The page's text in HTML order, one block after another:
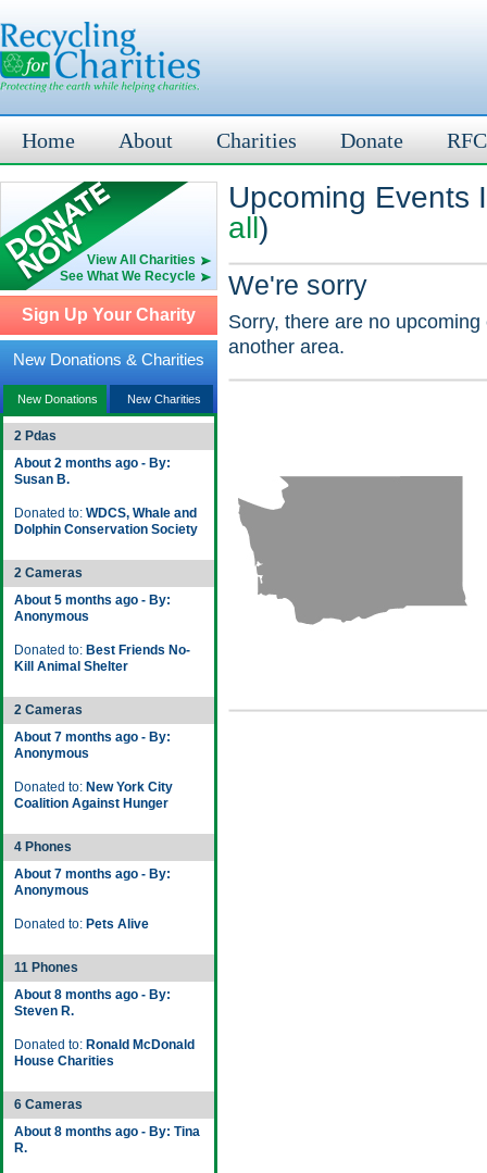
Home About Charities Donate
View All Charities
See What We Recycle
Sign Up Your Charity
New Donations & Charities
New Donations New Charities
2 Pdas
About 2 months ago - By:
Susan B.
Donated to: WDCS, Whale and
Dolphin Conservation Society
2 Cameras
About 5 months ago - By:
Anonymous
Donated to: Best Friends No-
Kill Animal Shelter
2 Cameras
About 7 months ago - By:
Anonymous
Donated to: New York City
Coalition Against Hunger
4 Phones
About 7 months ago - By:
Anonymous
Donated to: Pets Alive
11 Phones
About 8 months ago - By:
Steven R.
Donated to: Ronald McDonald
House Charities
6 Cameras
About 8 months ago - By: Tina
R.
Upcoming Events
all)
We're sorry
Sorry, there are no
another area.